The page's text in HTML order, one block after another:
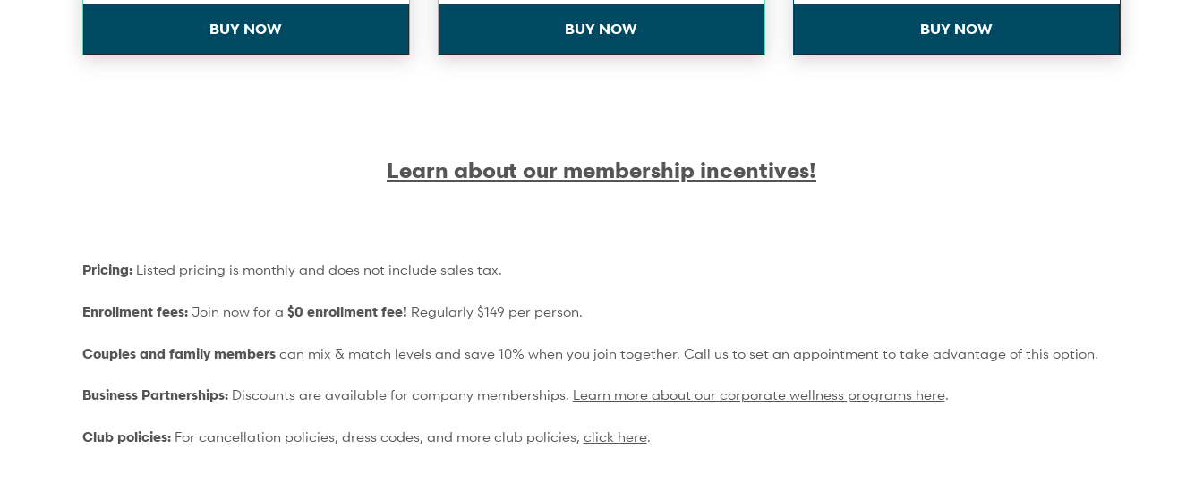
Discount on Workshops & Series
One Compression Recovery service/mo
BUY NOW
Towel Service
Infrared Sauna
One Compression Recovery service/mo
BUY NOW Birthday Spa Discount
BUY NOW
Learn about our membership incentives!
Pricing:Listed pricing is monthly and does not include sales tax.
Enrollment fees:Join now for a $0 enrollment fee! Regularly $149 per person.
Couples and family memberscan mix & match levels and save 10% when you join together. Call us to set an appointment to take advantage of this option.
Business Partnerships: Discounts are available for company memberships. Learn more about our corporate wellness programs here.
Club policies:For cancellation policies, dress codes, and more club policies, click here.